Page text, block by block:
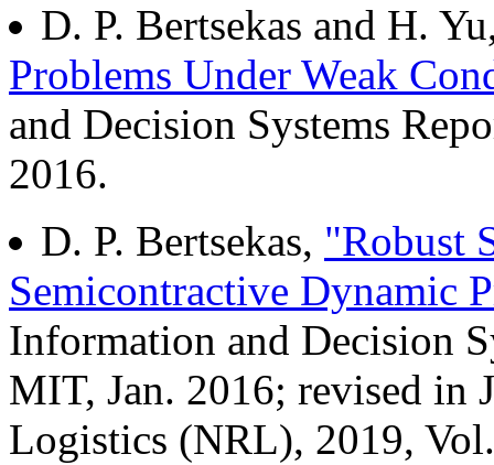
D. P. Bertsekas and H.
Problems Under Weak
and Decision Systems
2016.
D. P. Bertsekas, "Robust
Semicontractive Dynamic
Information and Decision
MIT, Jan. 2016; revised in
Logistics (NRL), 2019,